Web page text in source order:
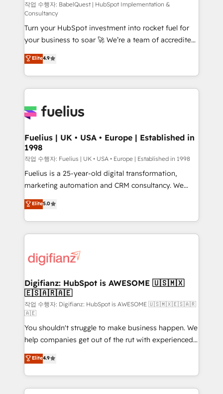
CMS • ISO/IEC 27001:2022, ISO 9001:2015, and ISO
42001:2023 certified - the AI management standard •
GuardHub: our AI governance framework, built on
ISO 42001 Ready for the next step? Click the 👈
'𝗖𝗼𝗻𝘁𝗮𝗰𝘁 𝗯𝘂𝘀𝗶𝗻𝗲𝘀𝘀' button to get in touch (𝘸𝘦'𝘳𝘦
𝘴𝘶𝘱𝘦𝘳 𝘳𝘦𝘴𝘱𝘰𝘯𝘴𝘪𝘷𝘦)
작업 수행자: BabelQuest | HubSpot Implementation &
Consultancy
Turn your HubSpot investment into rocket fuel for
your business to soar 🚀 We’re a team of accredited
HubSpot experts ready to help you. We can
implement the platform into complex business
environments, optimise what you've got and make
sure you can actually use it, build your website in
for you and execute it on HubSpot. We are on the
framework, meaning we've been accredited by
HubSpot and vetted by the CCS, which means we
can support public sector companies as well the
other ones listed in our profile. Our services: -
HubSpot implementation - HubSpot CMS website
is there for you to: - Grow revenue, and run your
business more efficiently - Build stronger
more people - Get the most out of your HubSpot
investment
Elite4.9
Fuelius | UK • USA • Europe | Established in
1998
작업 수행자: Fuelius | UK • USA • Europe | Established in 1998
Fuelius is a 25-year-old digital transformation,
marketing automation and CRM consultancy. We
enable mid-market and enterprise clients to
maximise their return from digital and fuel their
growth. We modernise platforms, streamline
operations that are causing inefficiencies, improve
supercharge revenue operations Key services: • CRM
Transformation / Web Development • RevOps &
Sales Consulting • Marketing Automation What
makes us different? 🚀 Top 0.5% of global HubSpot
agencies ⚙️ The strongest technical ability and
integration capabilities 💼 Consultative, long-term
partners who will embed ourselves into your
business, processes and systems 🏢 We specialise in
working with mid-market and enterprise
organisations, global organisations and those with
complex use cases 🏆 CRM Implementation,
Elite5.0
Digifianz: HubSpot is AWESOME 🇺🇸🇲🇽
🇪🇸🇦🇷🇦🇪
작업 수행자: Digifianz: HubSpot is AWESOME 🇺🇸🇲🇽🇪🇸🇦🇷
🇦🇪
You shouldn't struggle to make business happen. We
help companies get out of the rut with experienced,
process-oriented teams implementing HubSpot
Marketing, Sales, Service, CMS and Operations Hub,
so selling and actually engaging with your customers
feels easy and pain-free. We are a top ranked
Elite4.9